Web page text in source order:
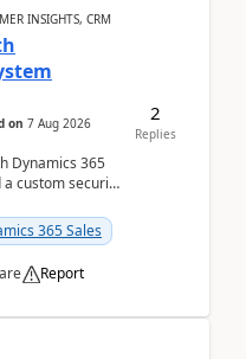
INSIGHTS, CRM
on 7 Aug 2026
Dynamics 365
a custom security
365 Sales
Report
2
Replies